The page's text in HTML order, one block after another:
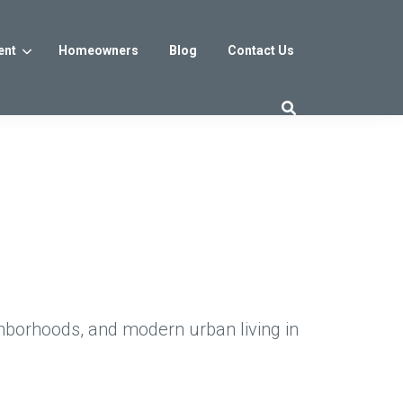
Homeowners Blog Contact Us
and modern urban living in